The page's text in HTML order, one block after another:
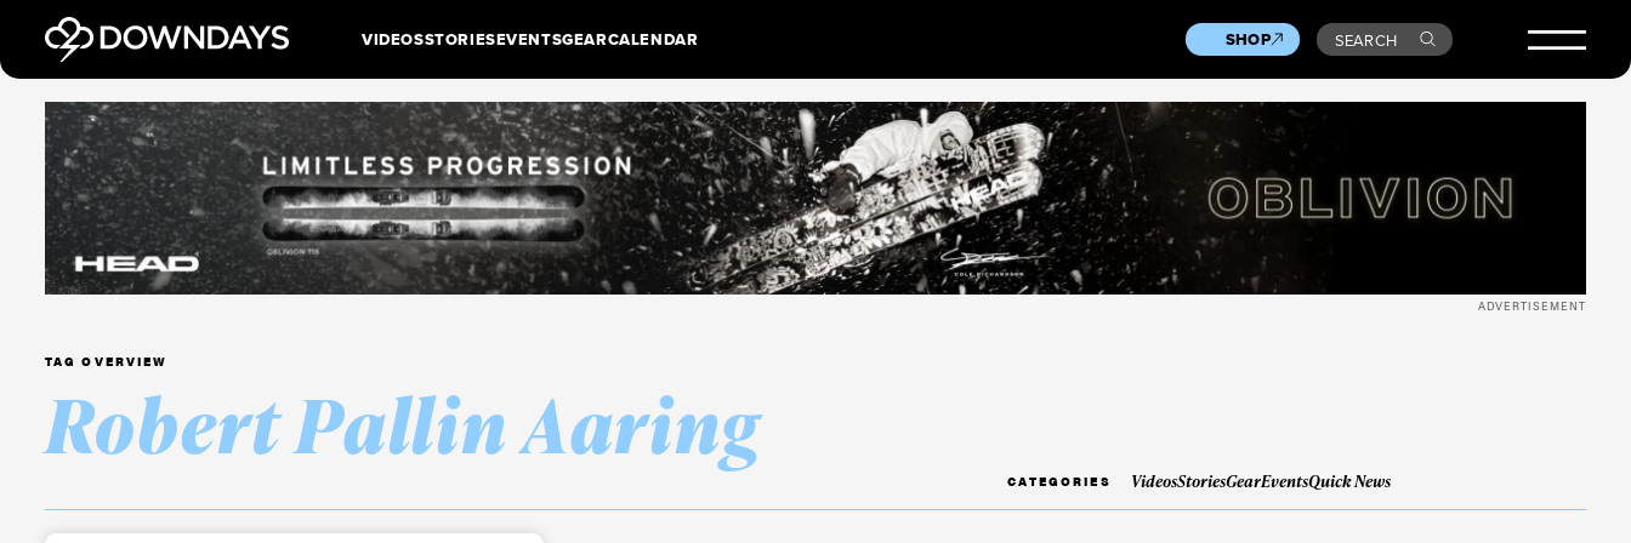
VIDEOSSTORIESEVENTSGEARCALENDAR SHOP SEARCH
ADVERTISEMENT
TAG OVERVIEW
Robert Pallin Aaring
CATEGORIES VideosStoriesGearEventsQuick News